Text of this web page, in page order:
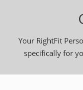
Your RightFit
specifically for